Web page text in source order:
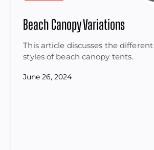
Beach Canopy Variations
This article discusses the different
styles of beach canopy tents.
June 26, 2024